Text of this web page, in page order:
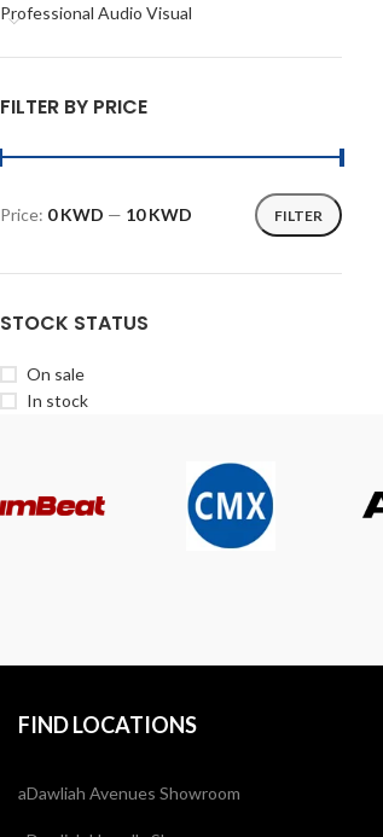
Professional Audio Visual
FILTER BY PRICE
FILTER
Price: 0 KWD — 10 KWD
STOCK STATUS
On sale
In stock
FIND LOCATIONS
aDawliah Avenues Showroom